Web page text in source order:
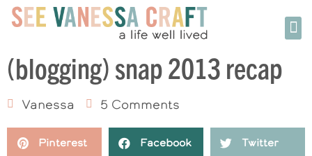
(blogging) snap 2013 recap
Vanessa 5 Comments
Pinterest Facebook Twitter